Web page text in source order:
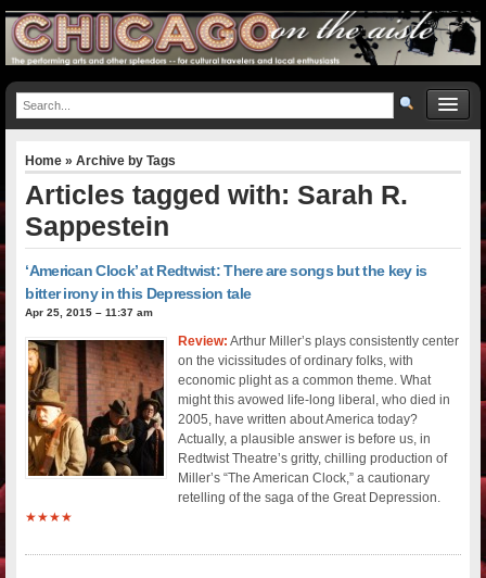
Home » Archive by Tags
Articles tagged with: Sarah R.
Sappestein
‘American Clock’ at Redtwist: There are songs but the key is
bitter irony in this Depression tale
Apr 25, 2015 – 11:37 am
Review: Arthur Miller’s plays consistently center
on the vicissitudes of ordinary folks, with
economic plight as a common theme. What
might this avowed life-long liberal, who died in
2005, have written about America today?
Actually, a plausible answer is before us, in
Redtwist Theatre’s gritty, chilling production of
Miller’s “The American Clock,” a cautionary
retelling of the saga of the Great Depression.
★★★★